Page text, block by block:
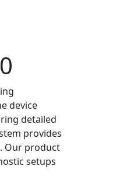
device
detailed
provides
Our product
setups